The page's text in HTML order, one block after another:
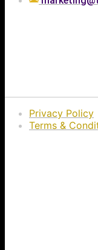
Privacy Policy
Terms &